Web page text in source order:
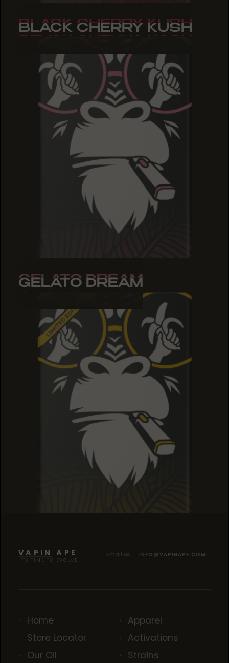
BLACK CHERRY KUSH
BLACK CHERRY KUSH
BLACK CHERRY KUSH
GELATO DREAM
GELATO DREAM
GELATO DREAM
VAPIN APE
IT'S TIME TO EVOLVE
Email us INFO@VAPINAPE.COM
Home
Store Locator
Our Oil
Apparel
Activations
Strains